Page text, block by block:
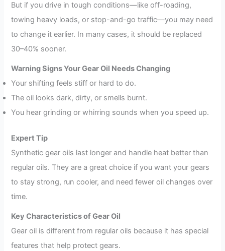
But if you drive in tough conditions—like off-roading,
towing heavy loads, or stop-and-go traffic—you may need
to change it earlier. In many cases, it should be replaced
30–40% sooner.
Warning Signs Your Gear Oil Needs Changing
Your shifting feels stiff or hard to do.
The oil looks dark, dirty, or smells burnt.
You hear grinding or whirring sounds when you speed up.
Expert Tip
Synthetic gear oils last longer and handle heat better than
regular oils. They are a great choice if you want your gears
to stay strong, run cooler, and need fewer oil changes over
time.
Key Characteristics of Gear Oil
Gear oil is different from regular oils because it has special
features that help protect gears.